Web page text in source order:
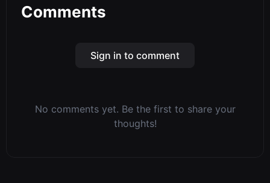
Comments
Sign in to comment
No comments yet. Be the first to share your
thoughts!